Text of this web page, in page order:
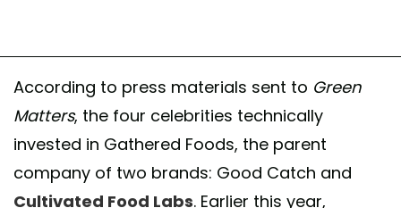
According to press materials sent to Green
Matters, the four celebrities technically
invested in Gathered Foods, the parent
company of two brands: Good Catch and
Cultivated Food Labs. Earlier this year,